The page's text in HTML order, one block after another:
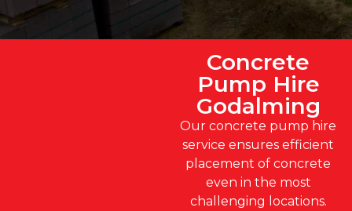
Concrete
Pump Hire
Godalming
Our concrete pump hire
service ensures efficient
placement of concrete
even in the most
challenging locations.